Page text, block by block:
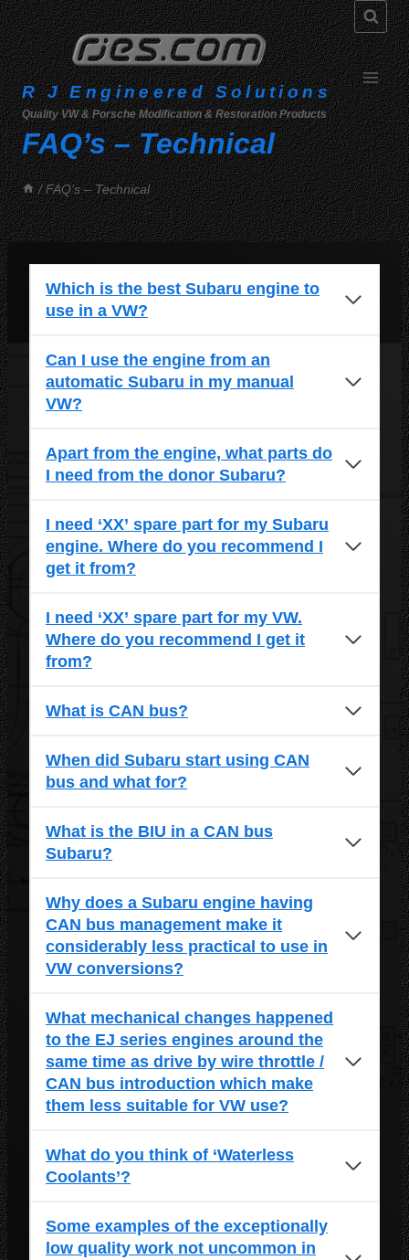
Skip
to
content
R J Engineered Solutions
Quality VW & Porsche Modification & Restoration Products
FAQ’s – Technical
/ FAQ’s – Technical
Which is the best Subaru engine to
use in a VW?
Can I use the engine from an
automatic Subaru in my manual
VW?
Apart from the engine, what parts do
I need from the donor Subaru?
I need ‘XX’ spare part for my Subaru
engine. Where do you recommend I
get it from?
I need ‘XX’ spare part for my VW.
Where do you recommend I get it
from?
What is CAN bus?
When did Subaru start using CAN
bus and what for?
What is the BIU in a CAN bus
Subaru?
Why does a Subaru engine having
CAN bus management make it
considerably less practical to use in
VW conversions?
What mechanical changes happened
to the EJ series engines around the
same time as drive by wire throttle /
CAN bus introduction which make
them less suitable for VW use?
What do you think of ‘Waterless
Coolants’?
Some examples of the exceptionally
low quality work not uncommon in